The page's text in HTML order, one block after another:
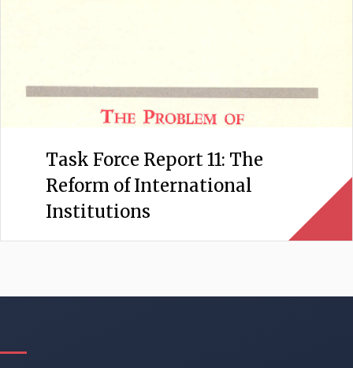
Task Force Report 11: The
Reform of International
Institutions